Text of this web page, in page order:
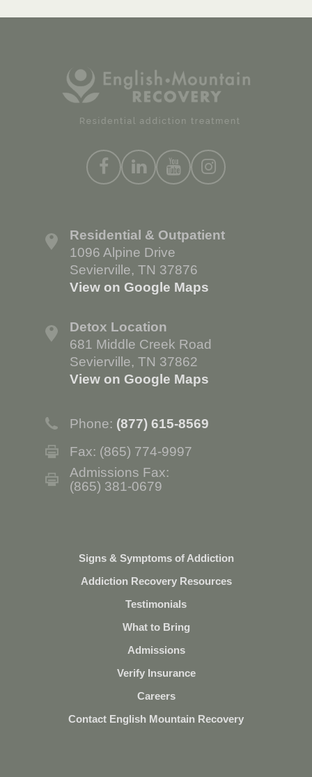
Residential & Outpatient
1096 Alpine Drive
Sevierville, TN 37876
View on Google Maps
Detox Location
681 Middle Creek Road
Sevierville, TN 37862
View on Google Maps
Phone: (877) 615-8569
Fax: (865) 774-9997
Admissions Fax:
(865) 381-0679
Signs & Symptoms of Addiction
Addiction Recovery Resources
Testimonials
What to Bring
Admissions
Verify Insurance
Careers
Contact English Mountain Recovery